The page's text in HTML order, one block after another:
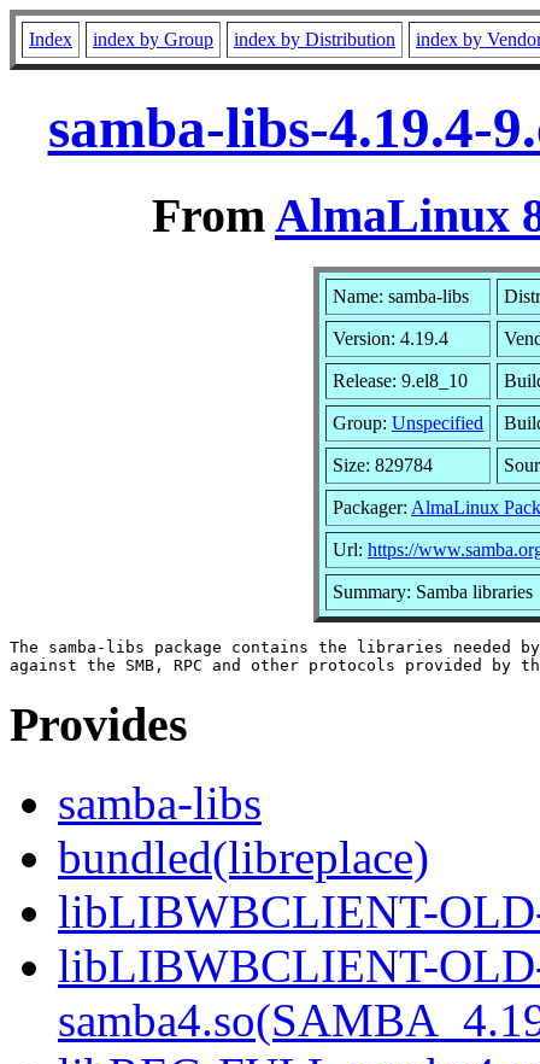
Index index by Group index by Distribution index by
samba-libs-4.19.4-
FromAlmaLinux
Name: samba-libs
Version: 4.19.4
Release: 9.el8_10
Group: Unspecified
Size: 829784
Packager: AlmaLinux
Url: https://
Summary: Samba libraries
The samba-libs package contains the libraries needed
Provides
samba-libs
bundled(libreplace)
libLIBWBCLIENT-
libLIBWBCLIENT-